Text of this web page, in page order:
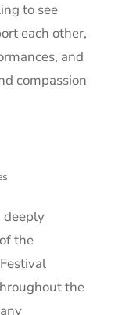
to see
each other,
and
compassion
deeply
the
the